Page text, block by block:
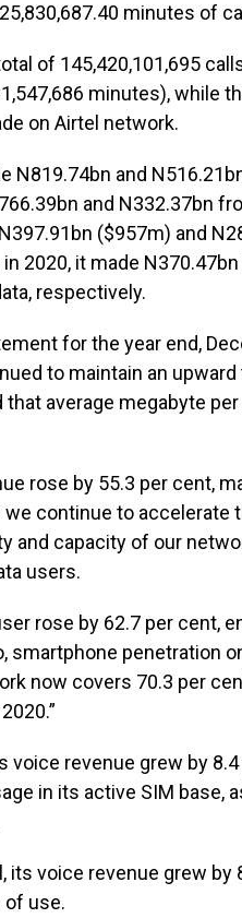
minutes of
of 145,420,101,695
minutes), while
on Airtel network.
N819.74bn and
and N332.37bn
($957m) and
2020, it made
respectively.
for the year end,
to maintain an
that average megabyte
rose by 55.3 per cent,
continue to accelerate
and capacity of our
users.
rose by 62.7 per cent,
smartphone penetration
now covers 70.3 per
voice revenue grew by
in its active SIM base,
its voice revenue grew by
of use.